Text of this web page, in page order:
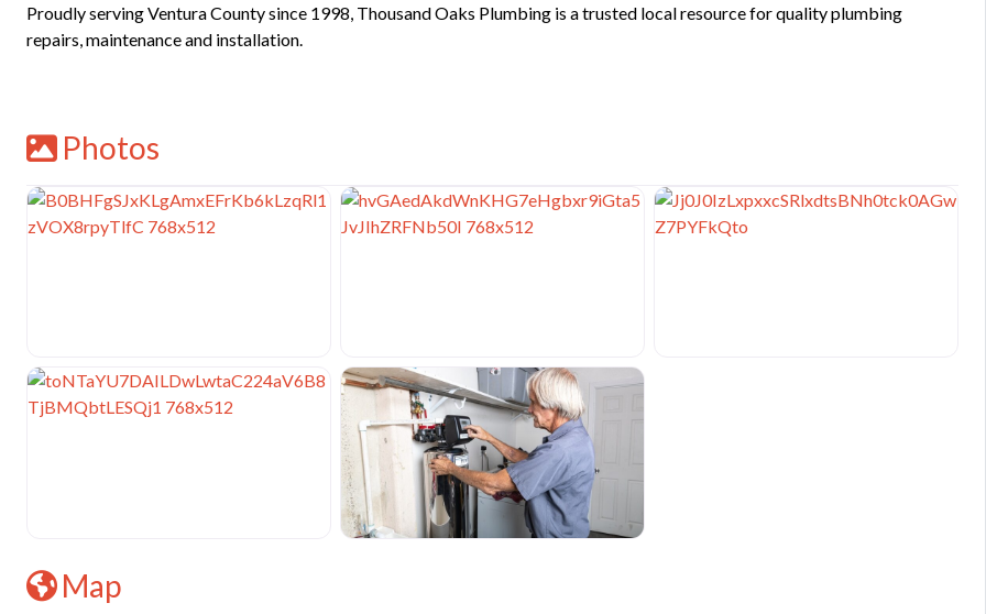
Proudly serving Ventura County since 1998, Thousand Oaks Plumbing is a trusted local resource for quality plumbing
repairs, maintenance and installation.
Photos
Map